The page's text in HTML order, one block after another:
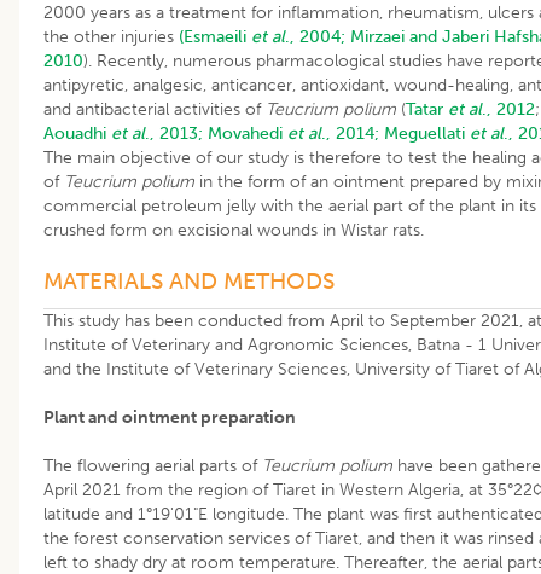
2000 years as a treatment for inflammation, rheumatism, ulcers
the other injuries (Esmaeili et al., 2004; Mirzaei and Jaberi
2010). Recently, numerous pharmacological studies have
antipyretic, analgesic, anticancer, antioxidant, wound-healing,
and antibacterial activities of Teucrium polium (Tatar et al., 2012;
Aouadhi et al., 2013; Movahedi et al., 2014; Meguellati et al.,
The main objective of our study is therefore to test the healing
of Teucrium polium in the form of an ointment prepared by
commercial petroleum jelly with the aerial part of the plant in its
crushed form on excisional wounds in Wistar rats.
MATERIALS AND METHODS
This study has been conducted from April to September 2021,
Institute of Veterinary and Agronomic Sciences, Batna - 1
and the Institute of Veterinary Sciences, University of Tiaret of
Plant and ointment preparation
The flowering aerial parts of Teucrium polium have been
April 2021 from the region of Tiaret in Western Algeria, at
latitude and 1°19'01"E longitude. The plant was first
the forest conservation services of Tiaret, and then it was rinsed
left to shady dry at room temperature. Thereafter, the aerial